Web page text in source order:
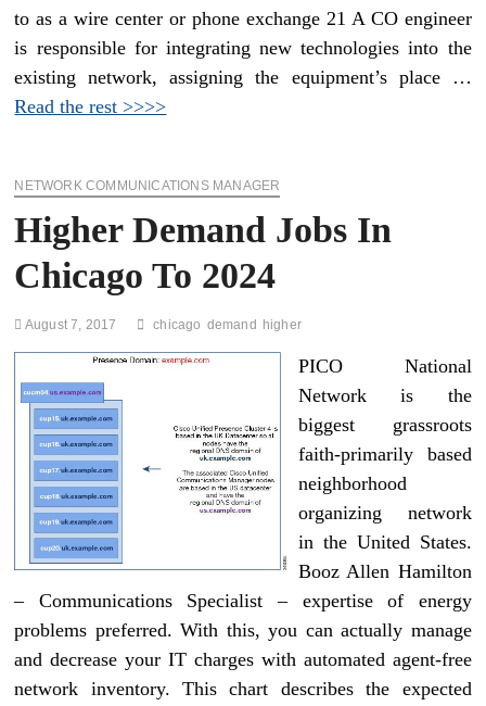
to as a wire center or phone exchange 21 A CO engineer
is responsible for integrating new technologies into the
existing network, assigning the equipment’s place …
Read the rest >>>>
NETWORK COMMUNICATIONS MANAGER
Higher Demand Jobs In
Chicago To 2024
August 7, 2017 chicago demand higher
PICO National
Network is the
biggest grassroots
faith-primarily based
neighborhood
organizing network
in the United States.
Booz Allen Hamilton
– Communications Specialist – expertise of energy
problems preferred. With this, you can actually manage
and decrease your IT charges with automated agent-free
network inventory. This chart describes the expected